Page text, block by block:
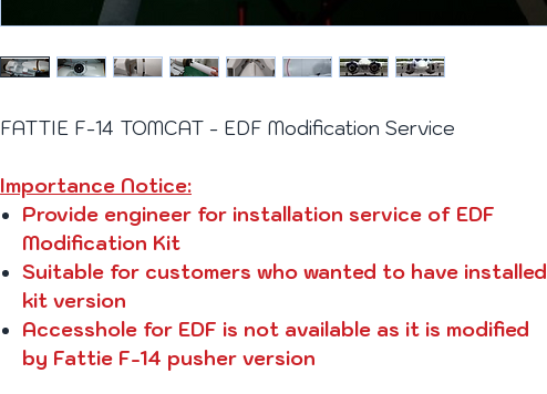
FATTIE F-14 TOMCAT - EDF Modification Service
Importance Notice:
Provide engineer for installation service of EDF
Modification Kit
Suitable for customers who wanted to have installed
kit version
Accesshole for EDF is not available as it is modified
by Fattie F-14 pusher version